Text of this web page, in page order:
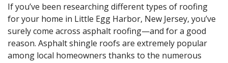
If you’ve been researching different types of roofing
for your home in Little Egg Harbor, New Jersey, you’ve
surely come across asphalt roofing—and for a good
reason. Asphalt shingle roofs are extremely popular
among local homeowners thanks to the numerous